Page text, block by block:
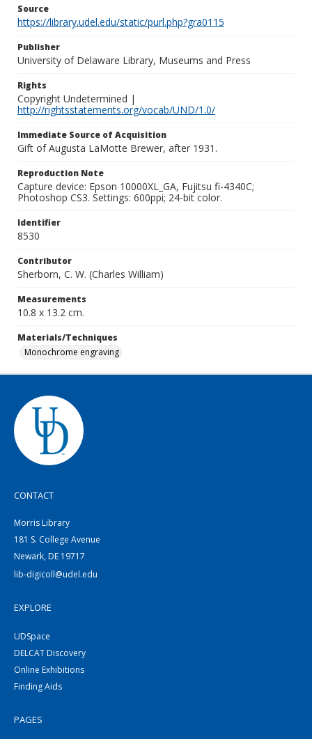
Source
https://library.udel.edu/static/purl.php?gra0115
Publisher
University of Delaware Library, Museums and Press
Rights
Copyright Undetermined |
http://rightsstatements.org/vocab/UND/1.0/
Immediate Source of Acquisition
Gift of Augusta LaMotte Brewer, after 1931.
Reproduction Note
Capture device: Epson 10000XL_GA, Fujitsu fi-4340C;
Photoshop CS3. Settings: 600ppi; 24-bit color.
Identifier
8530
Contributor
Sherborn, C. W. (Charles William)
Measurements
10.8 x 13.2 cm.
Materials/Techniques
Monochrome engraving
CONTACT
Morris Library
181 S. College Avenue
Newark, DE 19717
lib-digicoll@udel.edu
EXPLORE
UDSpace
DELCAT Discovery
Online Exhibitions
Finding Aids
PAGES